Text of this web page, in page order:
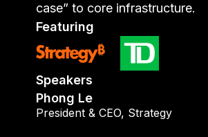
case” to core infrastructure.
Featuring
Speakers
Phong Le
President & CEO, Strategy